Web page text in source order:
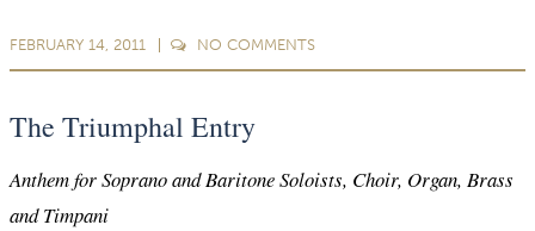
FEBRUARY 14, 2011 NO COMMENTS
The Triumphal Entry
Anthem for Soprano and Baritone Soloists, Choir, Organ, Brass
and Timpani